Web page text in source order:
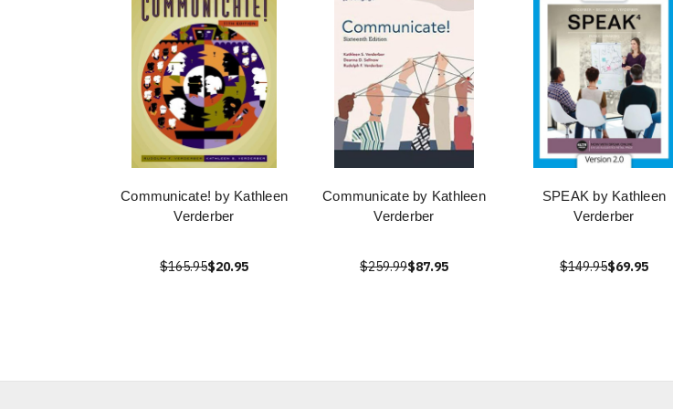
Communicate! by Kathleen
Verderber
$165.95$20.95
Communicate by Kathleen
Verderber
$259.99$87.95
SPEAK by Kathleen
Verderber
$149.95$69.95